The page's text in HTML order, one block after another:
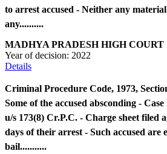
to arrest accused - Neither any
any..........
MADHYA PRADESH HIGH COURT
Year of decision: 2022
Details
Criminal Procedure Code, 1973,
Some of the accused absconding -
u/s 173(8) Cr.P.C. - Charge sheet filed
days of their arrest - Such accused are
bail...........